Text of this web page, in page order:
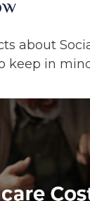
about
keep in